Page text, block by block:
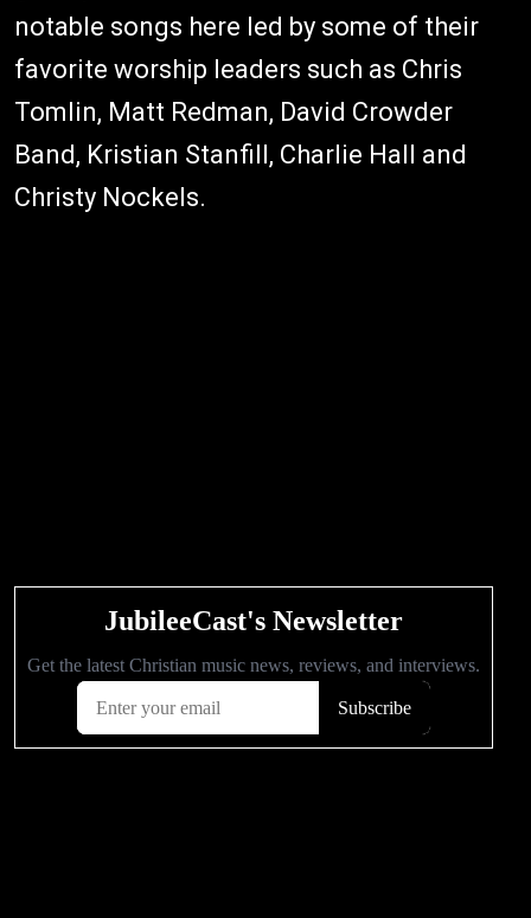
notable songs here led by some of their
favorite worship leaders such as Chris
Tomlin, Matt Redman, David Crowder
Band, Kristian Stanfill, Charlie Hall and
Christy Nockels.